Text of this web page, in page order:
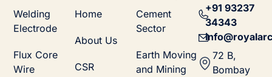
Welding
Electrode
Flux Core
Wire
Home
About Us
CSR
Cement
Sector
Earth Moving
and Mining
+91 93237
34343
72 B,
Bombay